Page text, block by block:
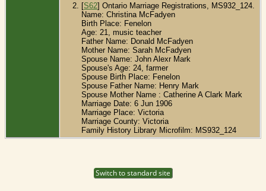
[S62] Ontario Marriage Registrations, MS932_124.
Name: Christina McFadyen
Birth Place: Fenelon
Age: 21, music teacher
Father Name: Donald McFadyen
Mother Name: Sarah McFadyen
Spouse Name: John Alexr Mark
Spouse's Age: 24, farmer
Spouse Birth Place: Fenelon
Spouse Father Name: Henry Mark
Spouse Mother Name : Catherine A Clark Mark
Marriage Date: 6 Jun 1906
Marriage Place: Victoria
Marriage County: Victoria
Family History Library Microfilm: MS932_124
Switch to standard site